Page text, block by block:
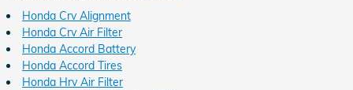
Honda Crv Alignment
Honda Crv Air Filter
Honda Accord Battery
Honda Accord Tires
Honda Hrv Air Filter